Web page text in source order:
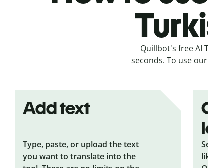
Quillbot's free AI
seconds. To use
Add text
Type, paste, or upload the text
you want to translate into the